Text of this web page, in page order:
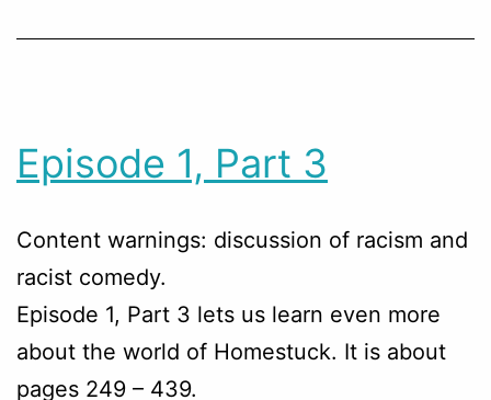
Episode 1, Part 3
Content warnings: discussion of racism and
racist comedy.
Episode 1, Part 3 lets us learn even more
about the world of Homestuck. It is about
pages 249 – 439.